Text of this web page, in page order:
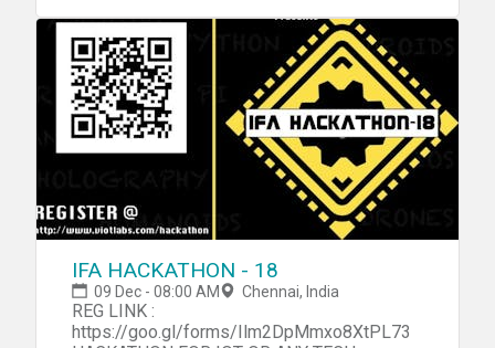
learn to code through hackathon! The best
way to learn is to experience it, our hackathon
is designed to encourage students to find
solutions to coding challenges on their own
by exploring and experimenting through trial
and error learning methodology. For more
details, visit - www.codezing.in or call +91
7397416239 Registration of Rs 500 per child
can be paid at the venue. NOTE: We follow
Bring Your Own Device (BYOD) policy, please
bring a Laptop for the child to work on.
IFA HACKATHON - 18
09 Dec - 08:00 AM Chennai, India
REG LINK :
https://goo.gl/forms/Ilm2DpMmxo8XtPL73